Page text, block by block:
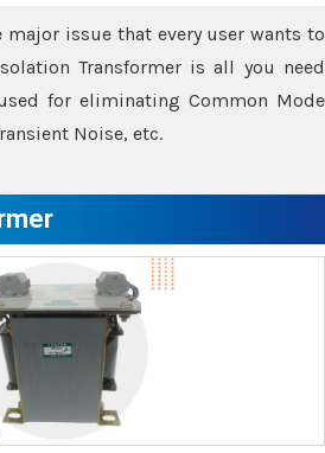
major issue that every user wants to
Transformer is all you need
for eliminating Common Mode
Noise, etc.